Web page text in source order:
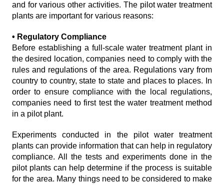
and for various other activities. The pilot water treatment
plants are important for various reasons:
• Regulatory Compliance
Before establishing a full-scale water treatment plant in
the desired location, companies need to comply with the
rules and regulations of the area. Regulations vary from
country to country, state to state and places to places. In
order to ensure compliance with the local regulations,
companies need to first test the water treatment method
in a pilot plant.
Experiments conducted in the pilot water treatment
plants can provide information that can help in regulatory
compliance. All the tests and experiments done in the
pilot plants can help determine if the process is suitable
for the area. Many things need to be considered to make